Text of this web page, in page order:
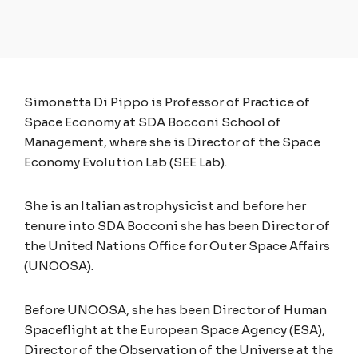
Simonetta Di Pippo is Professor of Practice of
Space Economy at SDA Bocconi School of
Management, where she is Director of the Space
Economy Evolution Lab (SEE Lab).
She is an Italian astrophysicist and before her
tenure into SDA Bocconi she has been Director of
the United Nations Office for Outer Space Affairs
(UNOOSA).
Before UNOOSA, she has been Director of Human
Spaceflight at the European Space Agency (ESA),
Director of the Observation of the Universe at the